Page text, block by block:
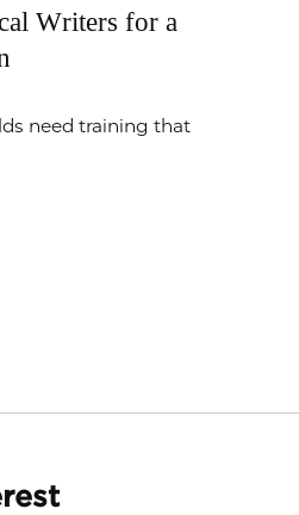
Writers for a
need training that